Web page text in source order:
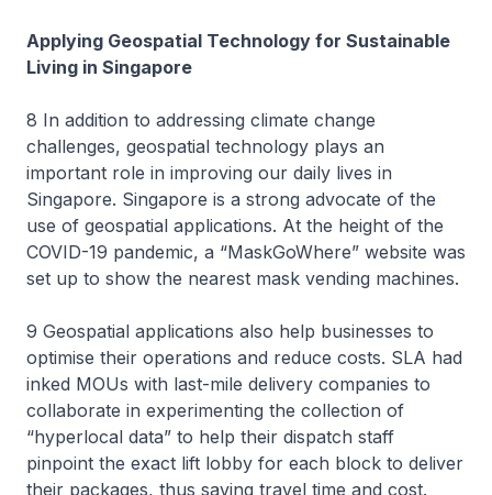
Applying Geospatial Technology for Sustainable
Living in Singapore
8 In addition to addressing climate change
challenges, geospatial technology plays an
important role in improving our daily lives in
Singapore. Singapore is a strong advocate of the
use of geospatial applications. At the height of the
COVID-19 pandemic, a “MaskGoWhere” website was
set up to show the nearest mask vending machines.
9 Geospatial applications also help businesses to
optimise their operations and reduce costs. SLA had
inked MOUs with last-mile delivery companies to
collaborate in experimenting the collection of
“hyperlocal data” to help their dispatch staff
pinpoint the exact lift lobby for each block to deliver
their packages, thus saving travel time and cost.